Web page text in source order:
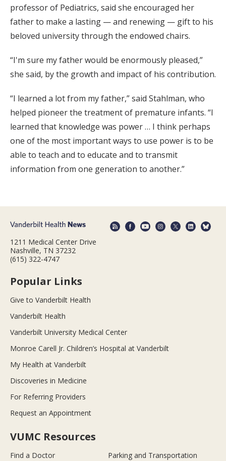
professor of Pediatrics, said she encouraged her
father to make a lasting — and renewing — gift to his
beloved university through the endowed chairs.
“I'm sure my father would be enormously pleased,”
she said, by the growth and impact of his contribution.
“I learned a lot from my father,” said Stahlman, who
helped pioneer the treatment of premature infants. “I
learned that knowledge was power … I think perhaps
one of the most important ways to use power is to be
able to teach and to educate and to transmit
information from one generation to another.”
1211 Medical Center Drive
Nashville, TN 37232
(615) 322-4747
Popular Links
Give to Vanderbilt Health
Vanderbilt Health
Vanderbilt University Medical Center
Monroe Carell Jr. Children’s Hospital at Vanderbilt
My Health at Vanderbilt
Discoveries in Medicine
For Referring Providers
Request an Appointment
VUMC Resources
Find a Doctor Parking and Transportation